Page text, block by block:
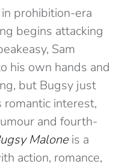
prohibition-era
begins attacking
Sam
his own hands and
but Bugsy just
interest,
and fourth-
Maloneis a
action, romance,